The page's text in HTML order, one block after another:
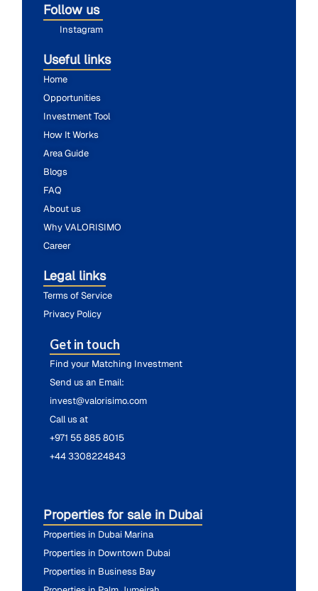
Follow us
Instagram
Useful links
Home
Opportunities
Investment Tool
How It Works
Area Guide
Blogs
FAQ
About us
Why VALORISIMO
Career
Legal links
Terms of Service
Privacy Policy
Get in touch
Find your Matching Investment
Send us an Email:
invest@valorisimo.com
Call us at
+971 55 885 8015
+44 3308224843
Properties for sale in Dubai
Properties in Dubai Marina
Properties in Downtown Dubai
Properties in Business Bay